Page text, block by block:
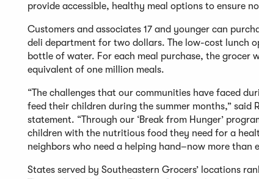
provide accessible, healthy meal options to ensure
Customers and associates 17 and younger can
deli department for two dollars. The low-cost lunch
bottle of water. For each meal purchase, the grocer
equivalent of one million meals.
“The challenges that our communities have faced
feed their children during the summer months,”
statement. “Through our ‘Break from Hunger’
children with the nutritious food they need for a
neighbors who need a helping hand–now more than
States served by Southeastern Grocers’ locations